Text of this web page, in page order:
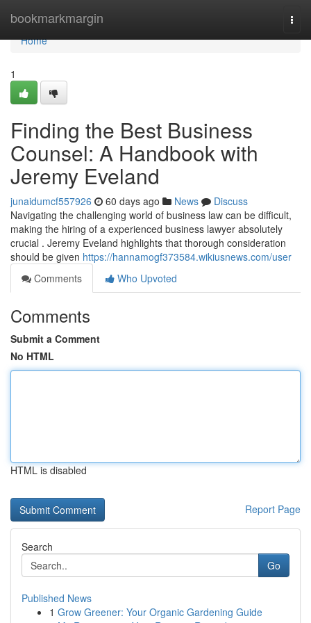
bookmarkmargin
Home
Home
1
Finding the Best Business
Counsel: A Handbook with
Jeremy Eveland
junaidumcf557926 60 days ago News
Discuss
Navigating the challenging world of business law can be difficult,
making the hiring of a experienced business lawyer absolutely
crucial . Jeremy Eveland highlights that thorough consideration
should be given https://hannamogf373584.wikiusnews.com/user
Comments
Who Upvoted
Comments
Submit a Comment
No HTML
HTML is disabled
Report Page
Search
Go
Published News
1 Grow Greener: Your Organic Gardening Guide